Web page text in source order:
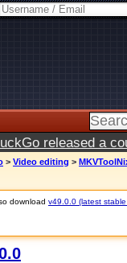
released a
> Video editing >
download v49.0.0 (latest